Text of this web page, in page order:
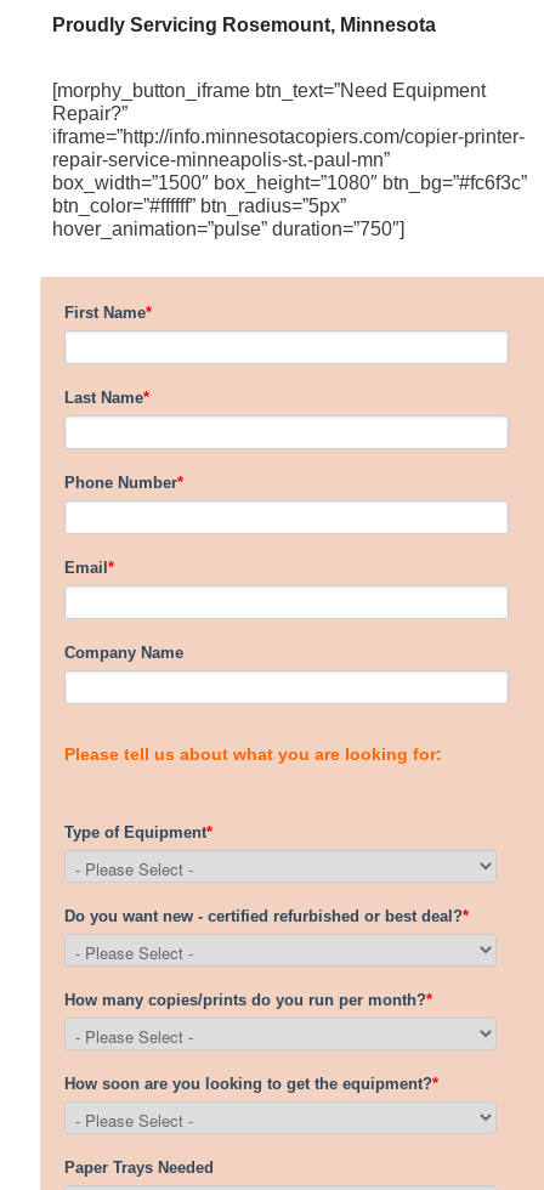
Proudly Servicing Rosemount, Minnesota
[morphy_button_iframe btn_text=”Need Equipment
Repair?”
iframe=”http://info.minnesotacopiers.com/copier-printer-
repair-service-minneapolis-st.-paul-mn”
box_width=”1500″ box_height=”1080″ btn_bg=”#fc6f3c”
btn_color=”#ffffff” btn_radius=”5px”
hover_animation=”pulse” duration=”750″]